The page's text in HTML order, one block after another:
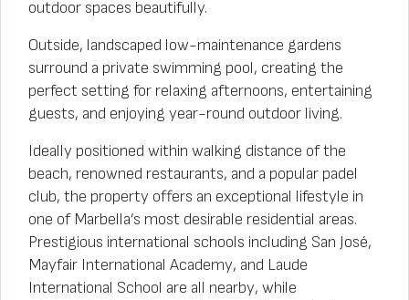
outdoor spaces beautifully.
Outside, landscaped low-maintenance gardens
surround a private swimming pool, creating the
perfect setting for relaxing afternoons, entertaining
guests, and enjoying year-round outdoor living.
Ideally positioned within walking distance of the
beach, renowned restaurants, and a popular padel
club, the property offers an exceptional lifestyle in
one of Marbella’s most desirable residential areas.
Prestigious international schools including San José,
Mayfair International Academy, and Laude
International School are all nearby, while